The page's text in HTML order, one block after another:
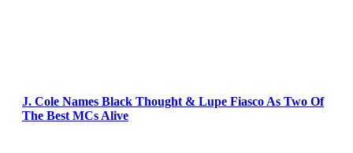
J. Cole Names Black Thought & Lupe Fiasco As Two Of
The Best MCs Alive